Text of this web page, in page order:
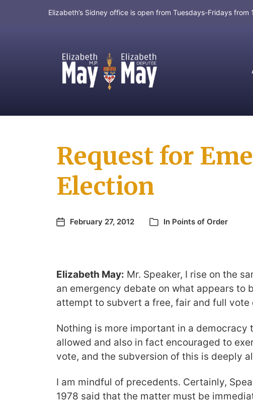
Elizabeth’s Sidney office is open from Tuesdays-Fridays
MP for Saanich and Gulf Islands
Request for
Election
February 27, 2012 In Points of Order
Elizabeth May: Mr. Speaker, I rise on the
an emergency debate on what appears to
attempt to subvert a free, fair and full vote
Nothing is more important in a democracy
allowed and also in fact encouraged to
vote, and the subversion of this is deeply
I am mindful of precedents. Certainly,
1978 said that the matter must be